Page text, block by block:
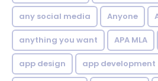
any social media Anyone
anything you want APA MLA
app design app development